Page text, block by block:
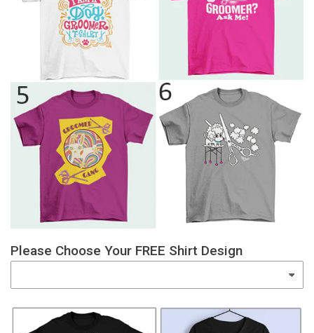
Please Choose Your FREE Shirt Design